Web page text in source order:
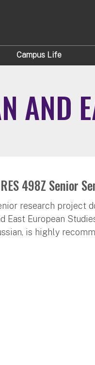
Campus Life
AND
498Z Senior
research project
East European
is highly